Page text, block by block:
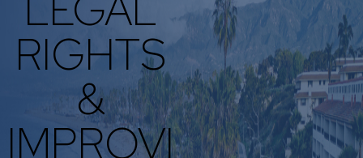
RIGHTS
&
IMPROVI